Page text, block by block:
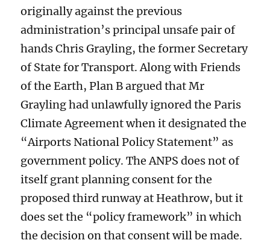
originally against the previous
administration’s principal unsafe pair of
hands Chris Grayling, the former Secretary
of State for Transport. Along with Friends
of the Earth, Plan B argued that Mr
Grayling had unlawfully ignored the Paris
Climate Agreement when it designated the
“Airports National Policy Statement” as
government policy. The ANPS does not of
itself grant planning consent for the
proposed third runway at Heathrow, but it
does set the “policy framework” in which
the decision on that consent will be made.